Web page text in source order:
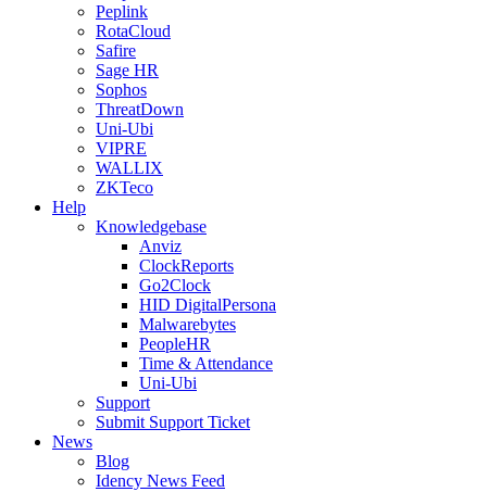
Peplink
RotaCloud
Safire
Sage HR
Sophos
ThreatDown
Uni-Ubi
VIPRE
WALLIX
ZKTeco
Help
Knowledgebase
Anviz
ClockReports
Go2Clock
HID DigitalPersona
Malwarebytes
PeopleHR
Time & Attendance
Uni-Ubi
Support
Submit Support Ticket
News
Blog
Idency News Feed